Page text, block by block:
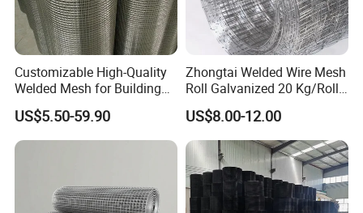
Customizable High-Quality
Welded Mesh for Building
Protection Materials Welded
Wire Mesh
US$5.50-59.90
Zhongtai Welded Wire Mesh
Roll Galvanized 20 Kg/Roll
Wire Fence Rolls China
Manufacturing 5 Foot
Welded Wire Mesh Fence
US$8.00-12.00